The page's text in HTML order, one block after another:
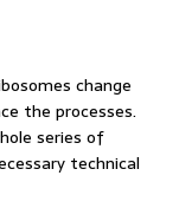
change
the processes.
series of
technical